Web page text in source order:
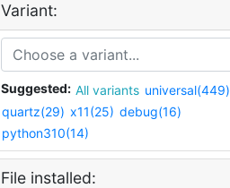
Variant:
Suggested: All variants universal(449)
quartz(29) x11(25) debug(16)
python310(14)
File installed: